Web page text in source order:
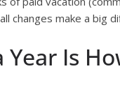
changes make a big
Year Is